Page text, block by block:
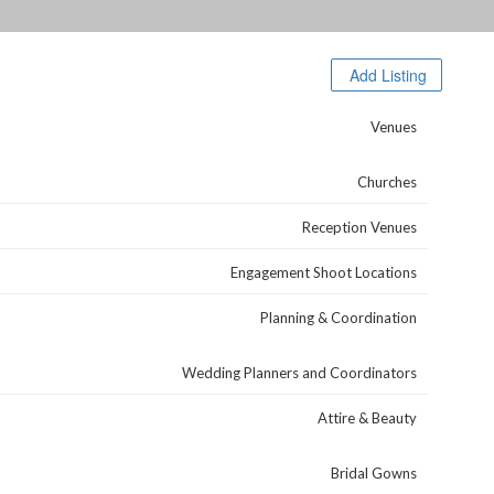
Add Listing
Venues
Churches
Reception Venues
Engagement Shoot Locations
Planning & Coordination
Wedding Planners and Coordinators
Attire & Beauty
Bridal Gowns